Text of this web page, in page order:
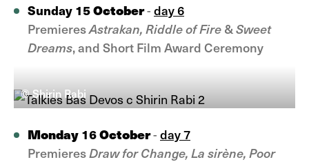
Sunday 15October- day 6
PremieresAstrakan, Riddle of Fire &Sweet
Dreams, and Short Film Award Ceremony
© Shirin Rabi
Monday 16October- day 7
PremieresDraw for Change, La sirène, Poor